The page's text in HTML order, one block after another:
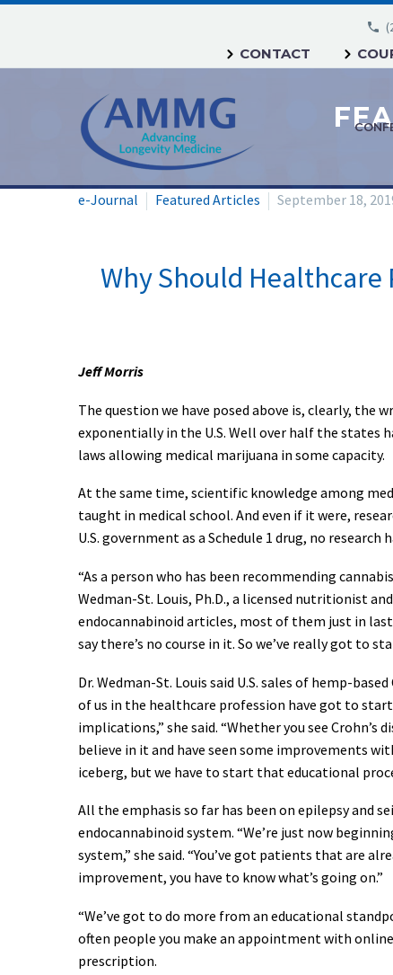
CONTACT
e-Journal Featured Articles September 18,
Why Should
Jeff Morris
The question we have posed above is, clearly, the
exponentially in the U.S. Well over half the states
laws allowing medical marijuana in some capacity.
At the same time, scientific knowledge among
taught in medical school. And even if it were,
U.S. government as a Schedule 1 drug, no research
“As a person who has been recommending
Wedman-St. Louis, Ph.D., a licensed nutritionist
endocannabinoid articles, most of them just in
say there’s no course in it. So we’ve really got to
Dr. Wedman-St. Louis said U.S. sales of hemp-
of us in the healthcare profession have got to
implications,” she said. “Whether you see
believe in it and have seen some improvements
iceberg, but we have to start that educational
All the emphasis so far has been on epilepsy and
endocannabinoid system. “We’re just now
system,” she said. “You’ve got patients that are
improvement, you have to know what’s going on.”
“We’ve got to do more from an educational
often people you make an appointment with
prescription.